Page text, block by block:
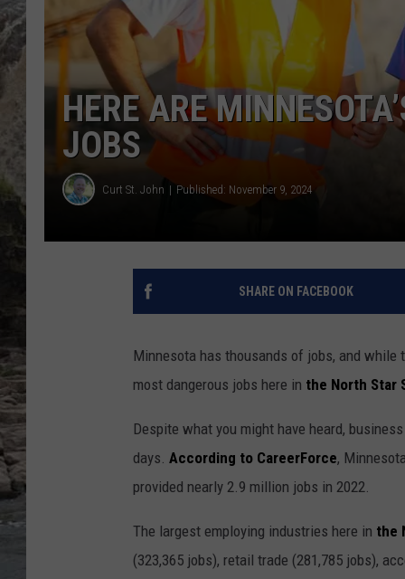
HERE ARE
JOBS
Curt St. John Published: November 9, 2024
SHARE ON FACEBOOK
Minnesota has thousands of jobs, and
most dangerous jobs here in the North Star
Despite what you might have heard,
days. According to CareerForce,
provided nearly 2.9 million jobs in 2022.
The largest employing industries here in the
(323,365 jobs), retail trade (281,785 jobs),